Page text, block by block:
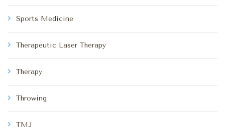
Sports Medicine
Therapeutic Laser Therapy
Therapy
Throwing
TMJ